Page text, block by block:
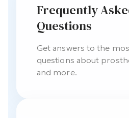
Frequently
Questions
Get answers to the
questions about
and more.